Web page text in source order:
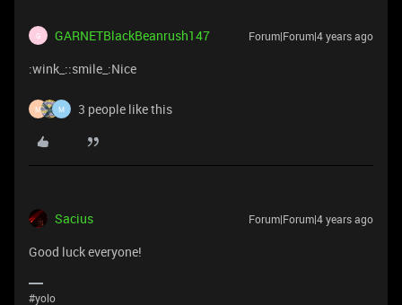
G GARNETBlackBeanrush147 Forum|Forum|4 years ago
:wink_::smile_:Nice
M M 3 people like this
Sacius Forum|Forum|4 years ago
Good luck everyone!
#yolo